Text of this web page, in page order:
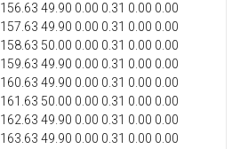
156.63 49.90 0.00 0.31 0.00 0.00
157.63 49.90 0.00 0.31 0.00 0.00
158.63 50.00 0.00 0.31 0.00 0.00
159.63 49.90 0.00 0.31 0.00 0.00
160.63 49.90 0.00 0.31 0.00 0.00
161.63 50.00 0.00 0.31 0.00 0.00
162.63 49.90 0.00 0.31 0.00 0.00
163.63 49.90 0.00 0.31 0.00 0.00